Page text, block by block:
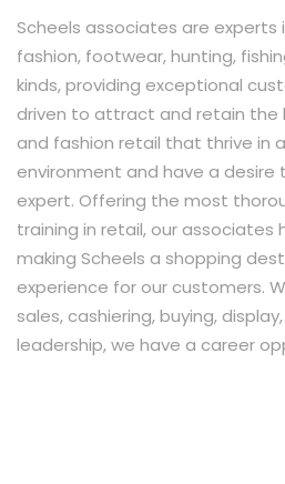
Scheels associates are experts
fashion, footwear, hunting,
kinds, providing exceptional
driven to attract and retain the
and fashion retail that thrive in
environment and have a desire
expert. Offering the most
training in retail, our associates
making Scheels a shopping
experience for our customers.
sales, cashiering, buying,
leadership, we have a career